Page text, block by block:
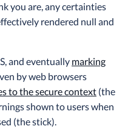
you are, any certainties
rendered null and
and eventually marking
by web browsers
to the secure context (the
shown to users when
(the stick).